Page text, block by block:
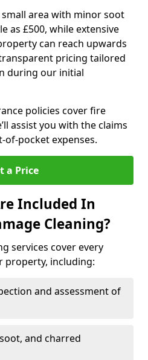
small area with minor soot
as £500, while extensive
can reach upwards
pricing tailored
during our initial
policies cover fire
assist you with the claims
pocket expenses.
a Price
Included In
Cleaning?
services cover every
property, including:
and assessment of
and charred